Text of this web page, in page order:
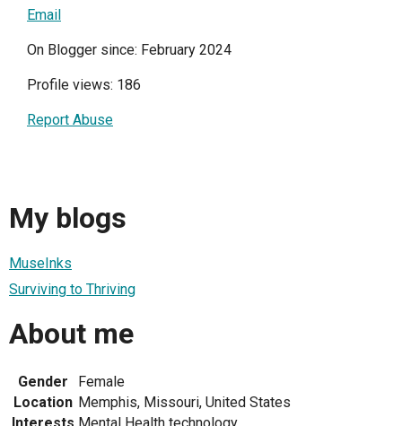
Email
On Blogger since: February 2024
Profile views: 186
Report Abuse
My blogs
MuseInks
Surviving to Thriving
About me
Gender
Female
Location Memphis, Missouri, United States